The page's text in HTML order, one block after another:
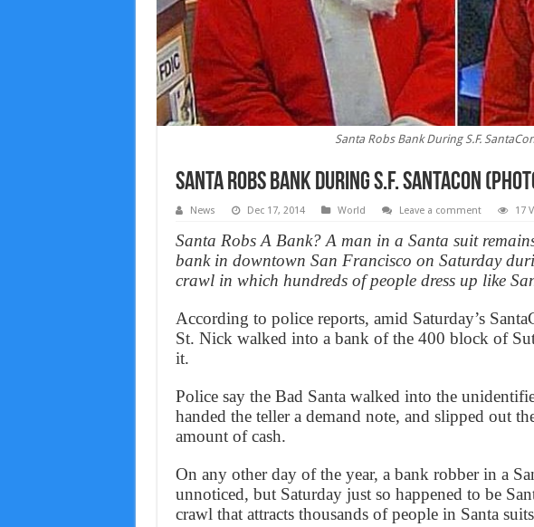
Santa Robs Bank During S.F.
Santa Robs Bank During S.F. SantaCon
News Dec 17, 2014 World Leave a comment 17
Santa Robs A Bank? A man in a Santa suit
bank in downtown San Francisco on Saturday
crawl in which hundreds of people dress up like
According to police reports, amid Saturday’s
St. Nick walked into a bank of the 400 block of
it.
Police say the Bad Santa walked into the
handed the teller a demand note, and slipped out
amount of cash.
On any other day of the year, a bank robber in a
unnoticed, but Saturday just so happened to be
crawl that attracts thousands of people in Santa